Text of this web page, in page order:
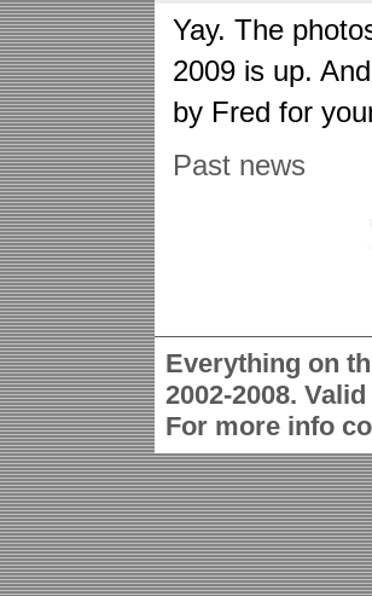
Yay. The
2009 is up.
by Fred for
Past news
Everything on
2002-2008.
For more info